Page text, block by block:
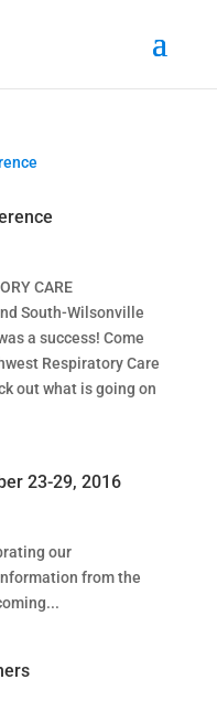
CARE
South-Wilsonville
a success! Come
Respiratory Care
out what is going on
23-29, 2016
our
from the